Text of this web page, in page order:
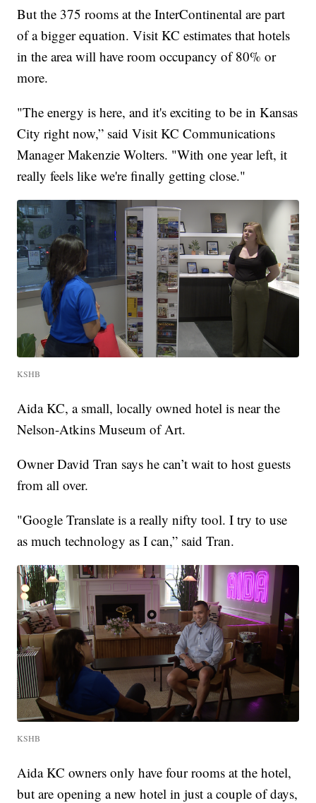
But the 375 rooms at the InterContinental are part
of a bigger equation. Visit KC estimates that hotels
in the area will have room occupancy of 80% or
more.
"The energy is here, and it's exciting to be in Kansas
City right now,” said Visit KC Communications
Manager Makenzie Wolters. "With one year left, it
really feels like we're finally getting close."
KSHB
Aida KC, a small, locally owned hotel is near the
Nelson-Atkins Museum of Art.
Owner David Tran says he can’t wait to host guests
from all over.
"Google Translate is a really nifty tool. I try to use
as much technology as I can,” said Tran.
KSHB
Aida KC owners only have four rooms at the hotel,
but are opening a new hotel in just a couple of days,